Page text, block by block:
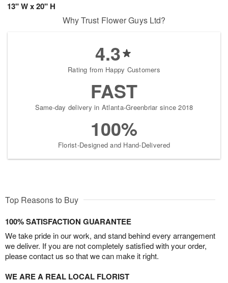
13" W x 20" H
Why Trust Flower Guys Ltd?
4.3
Rating from Happy Customers
FAST
Same-day delivery in Atlanta-Greenbriar since 2018
100%
Florist-Designed and Hand-Delivered
Top Reasons to Buy
100% SATISFACTION GUARANTEE
We take pride in our work, and stand behind every arrangement
we deliver. If you are not completely satisfied with your order,
please contact us so that we can make it right.
WE ARE A REAL LOCAL FLORIST